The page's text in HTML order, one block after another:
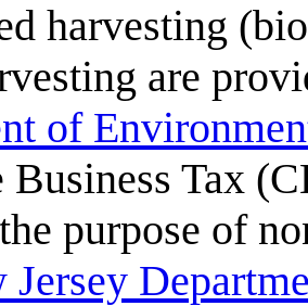
harvesting
are
of
Business Tax
purpose of
Jersey